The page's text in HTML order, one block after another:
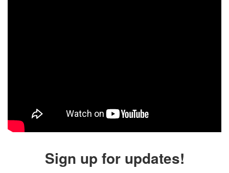
Sign up for updates!